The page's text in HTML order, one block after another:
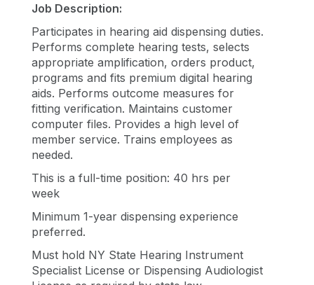
Job Description:
Participates in hearing aid dispensing duties.
Performs complete hearing tests, selects
appropriate amplification, orders product,
programs and fits premium digital hearing
aids. Performs outcome measures for
fitting verification. Maintains customer
computer files. Provides a high level of
member service. Trains employees as
needed.
This is a full-time position: 40 hrs per
week
Minimum 1-year dispensing experience
preferred.
Must hold NY State Hearing Instrument
Specialist License or Dispensing Audiologist